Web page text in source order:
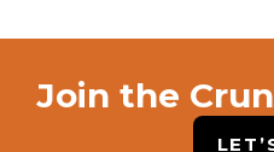
Join the